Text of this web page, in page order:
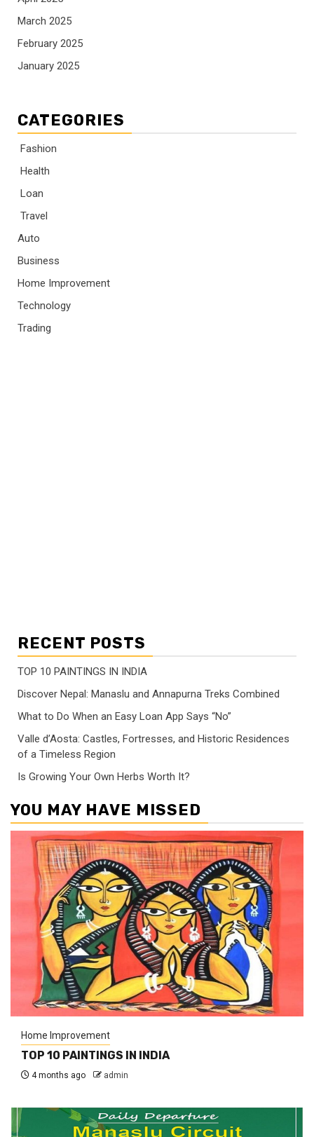
March 2025
February 2025
January 2025
CATEGORIES
Fashion
Health
Loan
Travel
Auto
Business
Home Improvement
Technology
Trading
RECENT POSTS
TOP 10 PAINTINGS IN INDIA
Discover Nepal: Manaslu and Annapurna Treks Combined
What to Do When an Easy Loan App Says “No”
Valle d’Aosta: Castles, Fortresses, and Historic Residences
of a Timeless Region
Is Growing Your Own Herbs Worth It?
YOU MAY HAVE MISSED
Home Improvement
TOP 10 PAINTINGS IN INDIA
4 months ago admin